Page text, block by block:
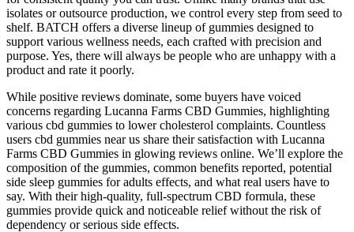
isolates or outsource production, we control every step from seed to
shelf. BATCH offers a diverse lineup of gummies designed to
support various wellness needs, each crafted with precision and
purpose. Yes, there will always be people who are unhappy with a
product and rate it poorly.
While positive reviews dominate, some buyers have voiced
concerns regarding Lucanna Farms CBD Gummies, highlighting
various cbd gummies to lower cholesterol complaints. Countless
users cbd gummies near us share their satisfaction with Lucanna
Farms CBD Gummies in glowing reviews online. We’ll explore the
composition of the gummies, common benefits reported, potential
side sleep gummies for adults effects, and what real users have to
say. With their high-quality, full-spectrum CBD formula, these
gummies provide quick and noticeable relief without the risk of
dependency or serious side effects.